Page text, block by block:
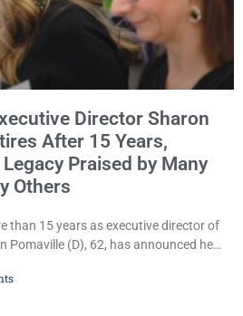
Director Sharon
After 15 Years,
Praised by Many
Others
than 15 years as executive director of
Pomaville (D), 62, has announced her
reach and securing a permanent